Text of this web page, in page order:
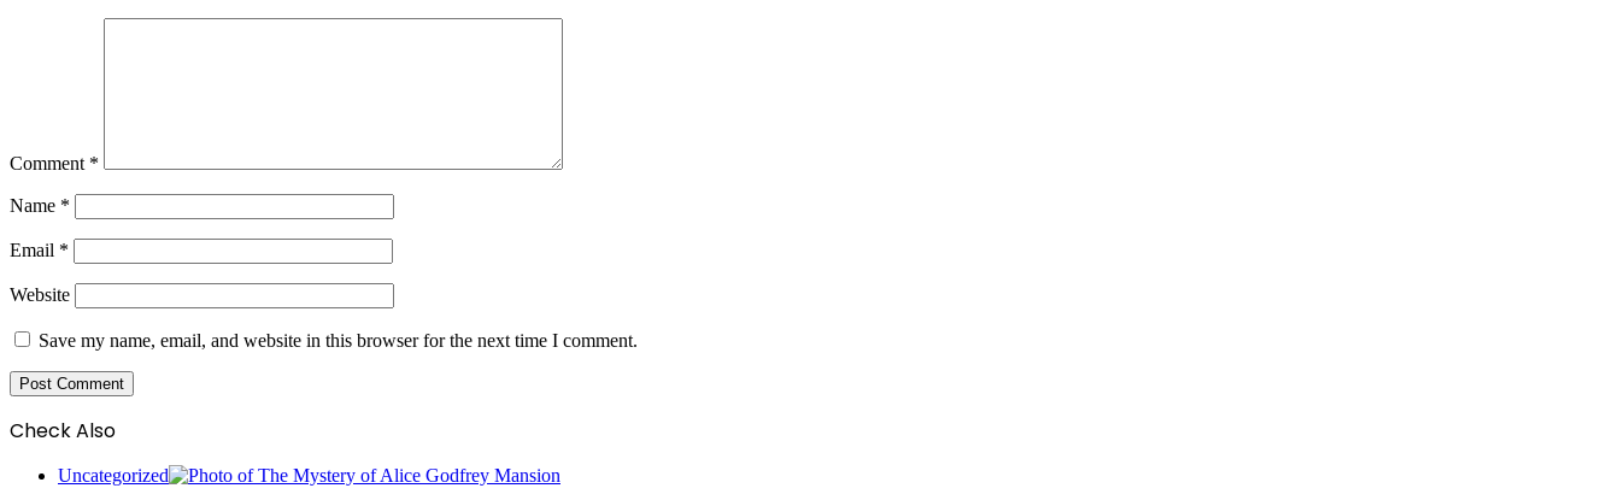
Comment *
Name *
Email *
Website
Save my name, email, and website in this browser for the next time I comment.
Check Also
Uncategorized